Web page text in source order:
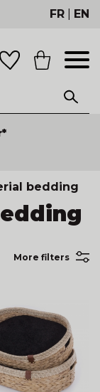
FR EN
bedding
More filters